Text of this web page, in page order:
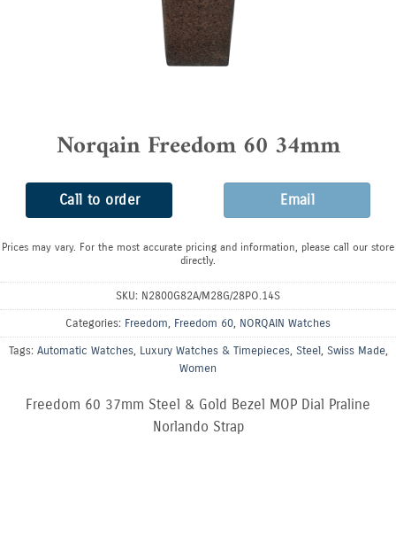
Norqain Freedom 60 34mm
Call to order Email
Prices may vary. For the most accurate pricing and information, please call our store
directly.
SKU: N2800G82A/M28G/28PO.14S
Categories: Freedom, Freedom 60, NORQAIN Watches
Tags: Automatic Watches, Luxury Watches & Timepieces, Steel, Swiss Made,
Women
Freedom 60 37mm Steel & Gold Bezel MOP Dial Praline
Norlando Strap